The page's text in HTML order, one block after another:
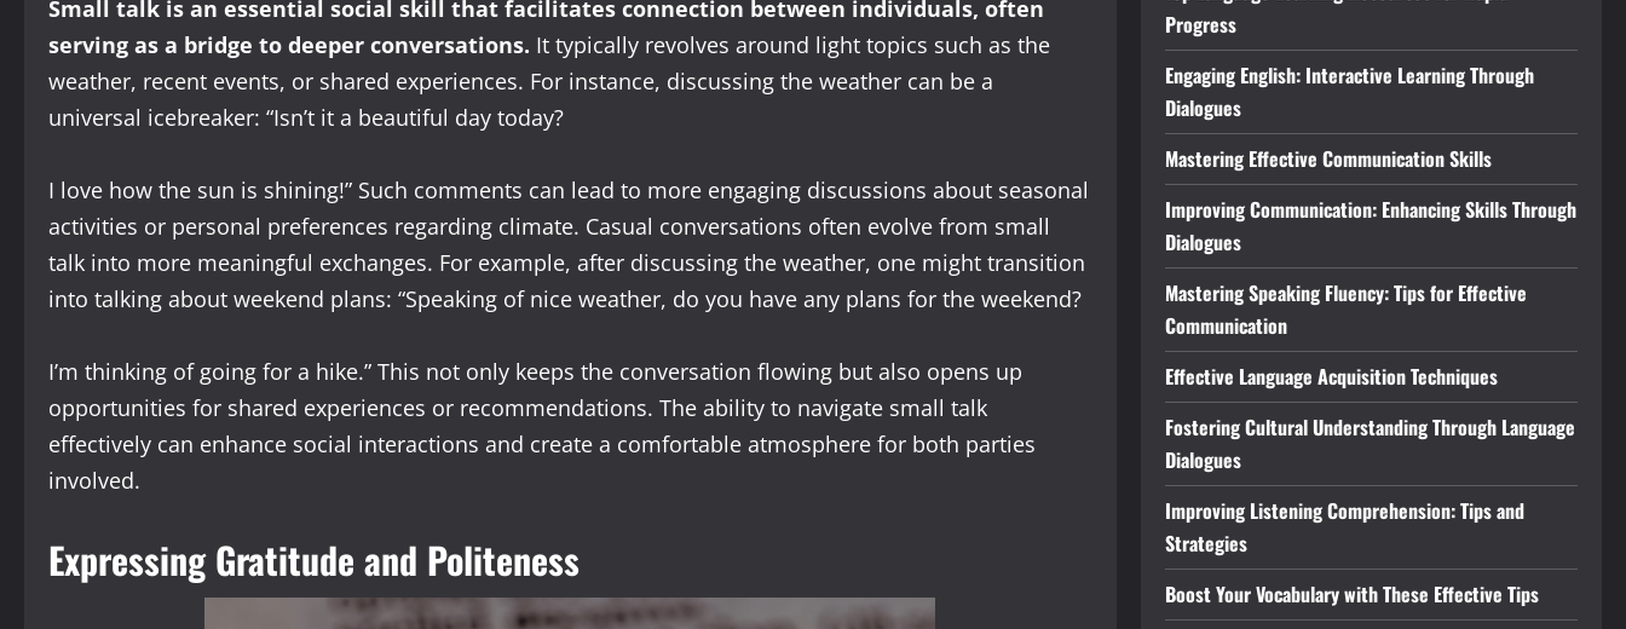
Small talk is an essential social skill that facilitates connection between individuals, often
serving as a bridge to deeper conversations. It typically revolves around light topics such as the
weather, recent events, or shared experiences. For instance, discussing the weather can be a
universal icebreaker: “Isn’t it a beautiful day today?
I love how the sun is shining!” Such comments can lead to more engaging discussions about seasonal
activities or personal preferences regarding climate. Casual conversations often evolve from small
talk into more meaningful exchanges. For example, after discussing the weather, one might transition
into talking about weekend plans: “Speaking of nice weather, do you have any plans for the weekend?
I’m thinking of going for a hike.” This not only keeps the conversation flowing but also opens up
opportunities for shared experiences or recommendations. The ability to navigate small talk
effectively can enhance social interactions and create a comfortable atmosphere for both parties
involved.
Expressing Gratitude and Politeness
Progress
Engaging English: Interactive Learning Through
Dialogues
Mastering Effective Communication Skills
Improving Communication: Enhancing Skills Through
Dialogues
Mastering Speaking Fluency: Tips for Effective
Communication
Effective Language Acquisition Techniques
Fostering Cultural Understanding Through Language
Dialogues
Improving Listening Comprehension: Tips and
Strategies
Boost Your Vocabulary with These Effective Tips